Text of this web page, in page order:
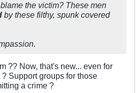
the victim? These men
by these filthy, spunk covered
?? Now, that's new... even for
Support groups for those
a crime ?